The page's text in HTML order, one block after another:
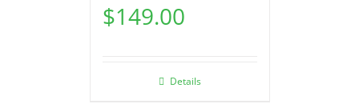
$149.00
Details